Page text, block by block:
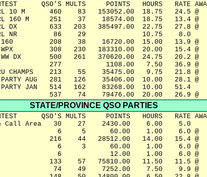
QSO'S MULTS     POINTS   HOURS   RATE
10 M      460    83   153052.00  18.75   24.5 @
160 M     251    37    18574.00  18.75   13.4 @
DX        633   203   385497.00  22.75   27.8 @
NR         86    29              10.75    8.0
160         208    38    16720.00  15.00   13.9 @
WPX         308   230   183310.00  20.00   15.4 @
WW DX       500   261   370620.00  24.75   20.2 @
277           1108.00   7.50   36.9 @
CHAMPS    213    55    35475.00   9.75   21.8 @
AUG   281   126    35406.00  10.00   28.1 @
PARTY JAN   514   162    83268.00  10.00   51.4
537    74    79476.00  20.00   26.9 @
STATE/PROVINCE QSO PARTIES
QSO'S MULTS     POINTS   HOURS   RATE
Call Area   30    27    2430.00    6.00    5.0
6     5      60.00    1.00    6.0 @
216    44   28512.00   14.00   15.4 @
6     3      60.00    1.00    6.0 @
6            12.00    1.00    6.0 @
133    57   75810.00   11.50   11.5 @
74    49    7252.00    7.50    9.9 @